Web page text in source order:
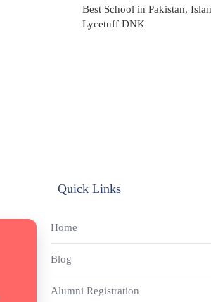
Best School in Pakistan,
Lycetuff DNK
Quick Links
Home
Blog
Alumni Registration